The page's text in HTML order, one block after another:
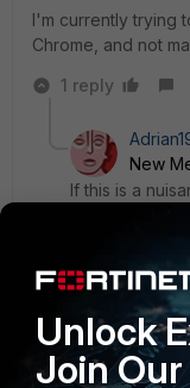
I'm currently trying
Chrome, and not
1 reply
New
If this is a
Unlock
Join